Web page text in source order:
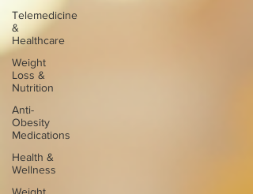
Telemedicine
&
Healthcare
Weight
Loss &
Nutrition
Anti-
Obesity
Medications
Health &
Wellness